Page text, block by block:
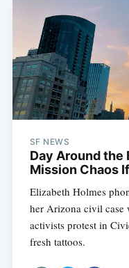
SF NEWS
Day Around the
Mission Chaos
Elizabeth Holmes
her Arizona civil case
activists protest in
fresh tattoos.